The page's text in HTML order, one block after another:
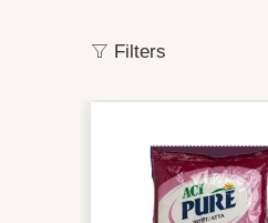
Filters